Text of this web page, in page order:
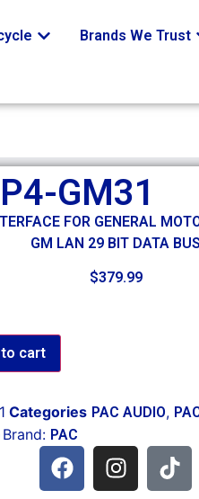
Brands We Trust
GM31
FOR GENERAL
GM LAN 29 BIT DATA BUS
$379.99
cart
Categories PAC AUDIO,
Brand: PAC